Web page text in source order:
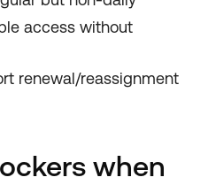
access without
renewal/reassignment
when